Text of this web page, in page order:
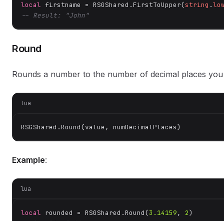
local firstname = RSGShared.FirstToUpper(string .
-- Result: "John"
Round
Rounds a number to the number of decimal places
lua
RSGShared.Round(value, numDecimalPlaces)
Example:
lua
local rounded = RSGShared.Round(3.14159, 2